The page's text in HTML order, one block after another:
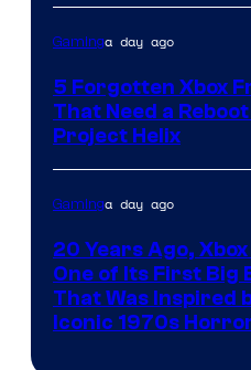
Gaminga day ago
5 Forgotten Xbox
That Need a
Project Helix
Gaminga day ago
20 Years Ago,
One of Its First Big
That Was Inspired
Iconic 1970s